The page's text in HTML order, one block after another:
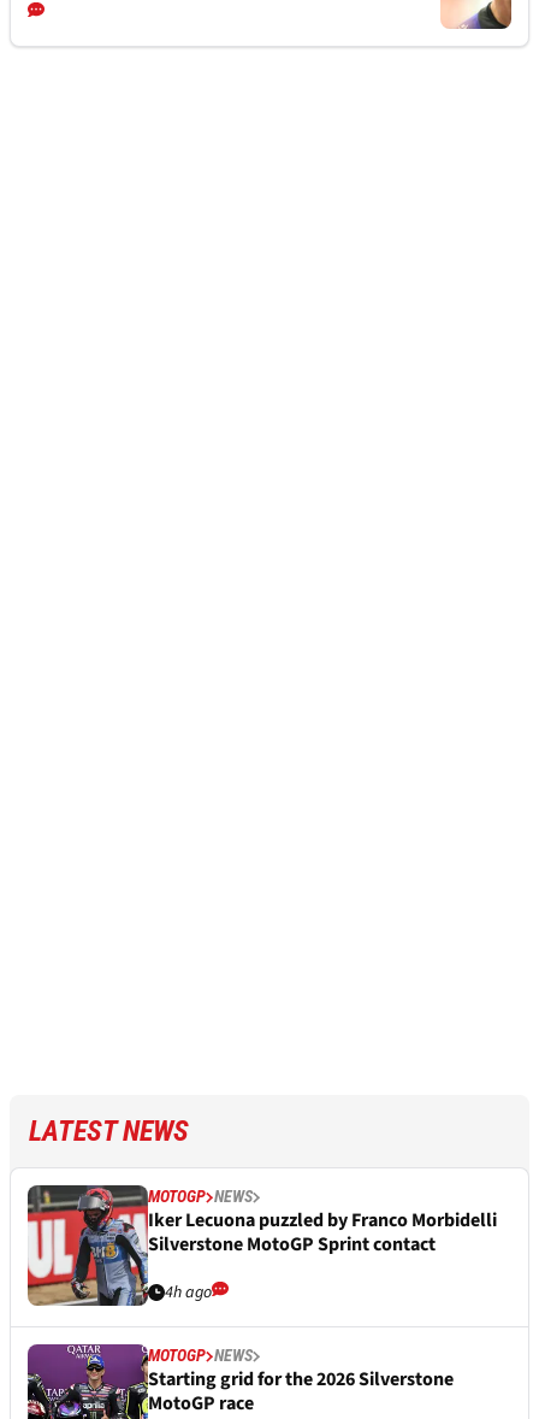
LATEST NEWS
MOTOGP NEWS
Iker Lecuona puzzled by Franco Morbidelli
Silverstone MotoGP Sprint contact
4h ago
MOTOGP NEWS
Starting grid for the 2026 Silverstone
MotoGP race